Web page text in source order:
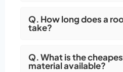
Q. How long does a
take?
Q. What is the
material available?